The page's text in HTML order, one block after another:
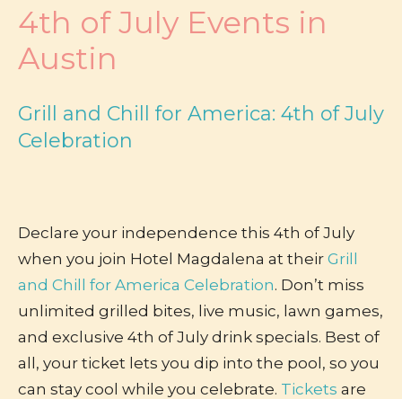
4th of July Events in
Austin
Grill and Chill for America: 4th of July
Celebration
Declare your independence this 4th of July
when you join Hotel Magdalena at their Grill
and Chill for America Celebration. Don’t miss
unlimited grilled bites, live music, lawn games,
and exclusive 4th of July drink specials. Best of
all, your ticket lets you dip into the pool, so you
can stay cool while you celebrate. Tickets are